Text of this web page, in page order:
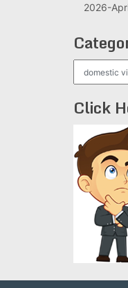
2026-
Click